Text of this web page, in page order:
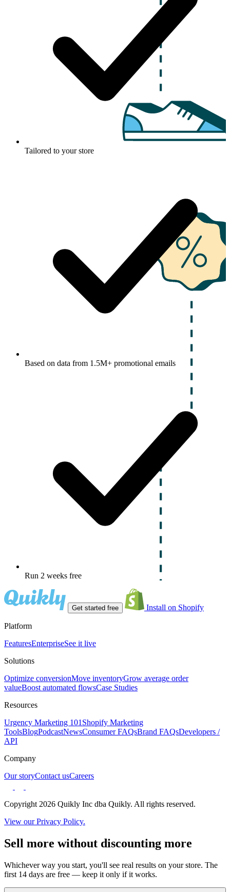
Tailored to your store
Based on data from 1.5M+ promotional emails
Run 2 weeks free
Get started free Install on Shopify
Platform
FeaturesEnterpriseSee it live
Solutions
Optimize conversionMove inventoryGrow average order
valueBoost automated flowsCase Studies
Resources
Urgency Marketing 101 Shopify Marketing
ToolsBlogPodcastNewsConsumer FAQsBrand FAQsDevelopers /
API
Company
Our storyContact usCareers
Copyright 2026 Quikly Inc dba Quikly. All rights reserved.
View our Privacy Policy.
Sell more without discounting more
Whichever way you start, you'll see real results on your store. The
first 14 days are free — keep it only if it works.